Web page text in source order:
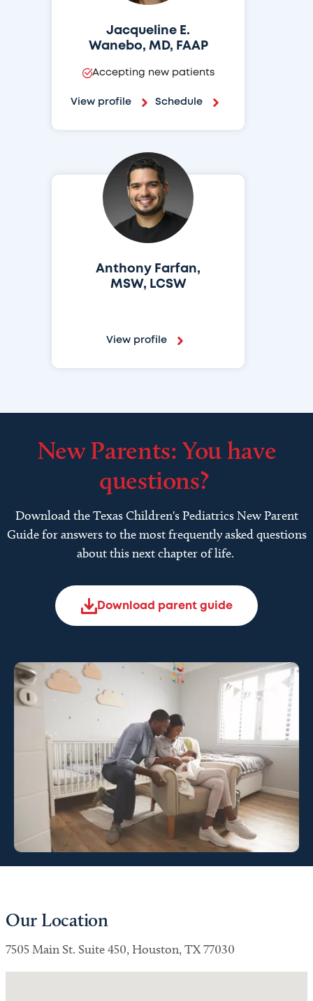
Jacqueline E.
Wanebo, MD, FAAP
Accepting new patients
View profile Schedule
Anthony Farfan,
MSW, LCSW
View profile
New Parents: You have
questions?
Download the Texas Children's Pediatrics New Parent
Guide for answers to the most frequently asked questions
about this next chapter of life.
Download parent guide
Our Location
7505 Main St. Suite 450, Houston, TX 77030